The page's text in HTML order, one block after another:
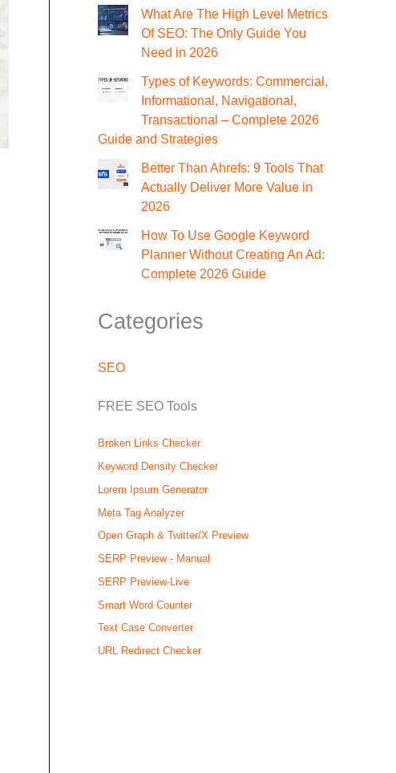
What Are The High Level Metrics
Of SEO: The Only Guide You
Need in 2026
Types of Keywords: Commercial,
Informational, Navigational,
Transactional – Complete 2026
Guide and Strategies
Better Than Ahrefs: 9 Tools That
Actually Deliver More Value in
2026
How To Use Google Keyword
Planner Without Creating An Ad:
Complete 2026 Guide
Categories
SEO
FREE SEO Tools
Broken Links Checker
Keyword Density Checker
Lorem Ipsum Generator
Meta Tag Analyzer
Open Graph & Twitter/X Preview
SERP Preview - Manual
SERP Preview-Live
Smart Word Counter
Text Case Converter
URL Redirect Checker